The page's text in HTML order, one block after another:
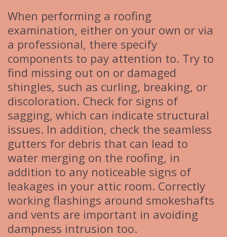
When performing a roofing
examination, either on your own or via
a professional, there specify
components to pay attention to. Try to
find missing out on or damaged
shingles, such as curling, breaking, or
discoloration. Check for signs of
sagging, which can indicate structural
issues. In addition, check the seamless
gutters for debris that can lead to
water merging on the roofing, in
addition to any noticeable signs of
leakages in your attic room. Correctly
working flashings around smokeshafts
and vents are important in avoiding
dampness intrusion too.